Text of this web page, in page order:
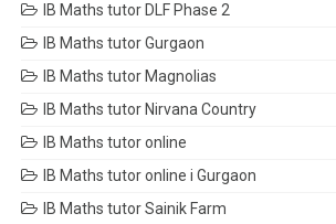
IB Maths tutor DLF Phase 2
IB Maths tutor Gurgaon
IB Maths tutor Magnolias
IB Maths tutor Nirvana Country
IB Maths tutor online
IB Maths tutor online i Gurgaon
IB Maths tutor Sainik Farm